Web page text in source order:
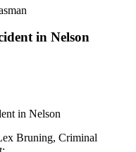
in Nelson
in Nelson
Bruning, Criminal